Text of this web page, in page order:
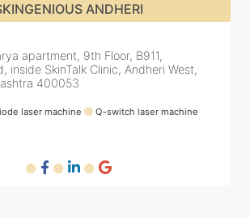
SKINGENIOUS JUHU
inside Skin Works. 11th road, opp.
JVPD Scheme, Vile Parle West,
400049
laser machine
Fractional Co2 laser machine